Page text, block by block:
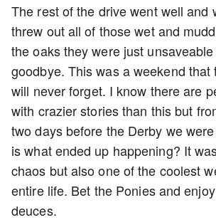
The rest of the drive went well and
threw out all of those wet and
the oaks they were just
goodbye. This was a weekend that
will never forget. I know there are
with crazier stories than this but
two days before the Derby we
is what ended up happening? It
chaos but also one of the coolest
entire life. Bet the Ponies and
deuces.